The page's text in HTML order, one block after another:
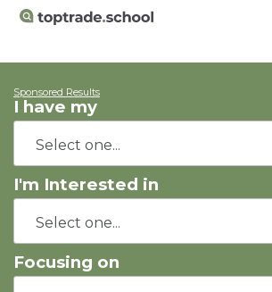
Sponsored Results
I have my
I'm Interested in
Focusing on